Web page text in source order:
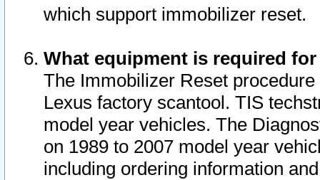
which support immobilizer reset.
What equipment is required
The Immobilizer Reset
Lexus factory scantool. TIS
model year vehicles. The
on 1989 to 2007 model year
including ordering information